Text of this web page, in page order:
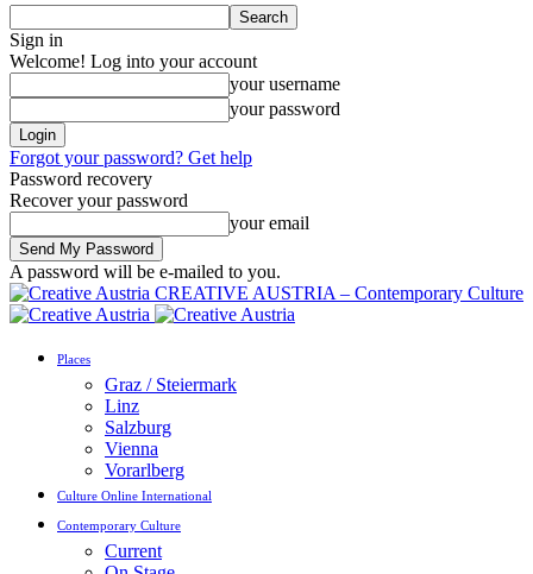
Sign in
Welcome! Log into your account
your username
your password
Forgot your password? Get help
Password recovery
Recover your password
your email
A password will be e-mailed to you.
CREATIVE AUSTRIA – Contemporary Culture
Places
Graz / Steiermark
Linz
Salzburg
Vienna
Vorarlberg
Culture Online International
Contemporary Culture
Current